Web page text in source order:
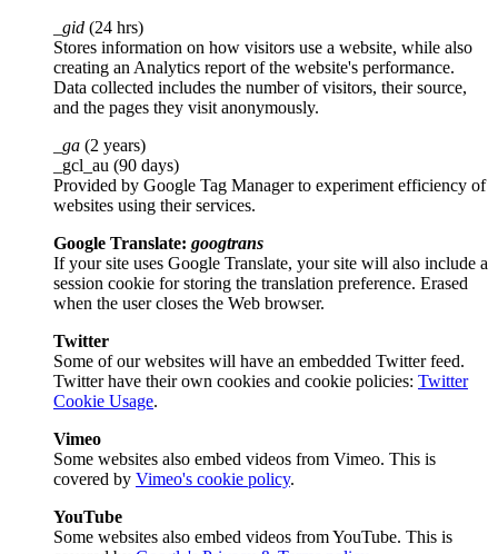
_gid (24 hrs)
Stores information on how visitors use a website, while also
creating an Analytics report of the website's performance.
Data collected includes the number of visitors, their source,
and the pages they visit anonymously.
_ga (2 years)
_gcl_au (90 days)
Provided by Google Tag Manager to experiment efficiency of
websites using their services.
Google Translate: googtrans
If your site uses Google Translate, your site will also include a
session cookie for storing the translation preference. Erased
when the user closes the Web browser.
Twitter
Some of our websites will have an embedded Twitter feed.
Twitter have their own cookies and cookie policies: Twitter
Cookie Usage.
Vimeo
Some websites also embed videos from Vimeo. This is
covered by Vimeo's cookie policy.
YouTube
Some websites also embed videos from YouTube. This is